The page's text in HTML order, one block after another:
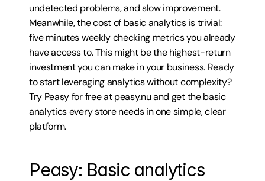
undetected problems, and slow improvement.
Meanwhile, the cost of basic analytics is trivial:
five minutes weekly checking metrics you already
have access to. This might be the highest-return
investment you can make in your business. Ready
to start leveraging analytics without complexity?
Try Peasy for free at peasy.nu and get the basic
analytics every store needs in one simple, clear
platform.
Peasy: Basic analytics